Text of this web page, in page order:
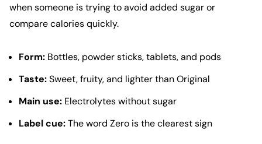
when someone is trying to avoid added sugar or
compare calories quickly.
Form: Bottles, powder sticks, tablets, and pods
Taste:Sweet, fruity, and lighter than Original
Main use: Electrolytes without sugar
Label cue:The word Zero is the clearest sign